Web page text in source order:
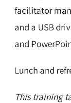
facilitator
and a USB
and
Lunch and
This training